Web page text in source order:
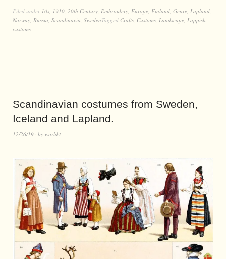
Filed under 10s 1910 20th Century Embroidery Europe Finland Genre Lapland
Norway Russia Scandinavia SwedenTagged Crafts Customs Landscape Lappish
customs
Scandinavian costumes from Sweden,
Iceland and Lapland.
12/26/19 by world4